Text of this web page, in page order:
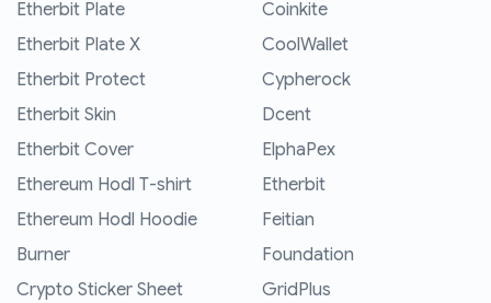
Etherbit Plate
Etherbit Plate X
Etherbit Protect
Etherbit Skin
Etherbit Cover
Ethereum Hodl T-shirt
Ethereum Hodl Hoodie
Burner
Crypto Sticker Sheet
Coinkite
CoolWallet
Cypherock
Dcent
ElphaPex
Etherbit
Feitian
Foundation
GridPlus